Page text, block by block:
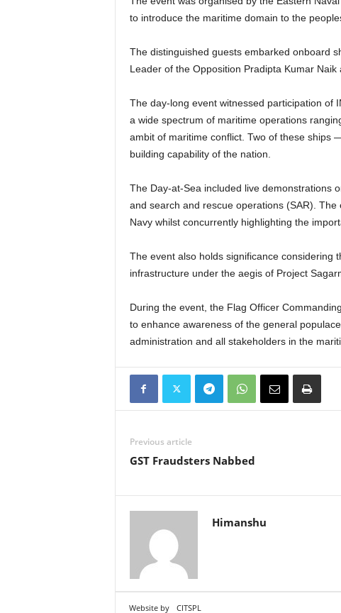
to introduce the maritime domain to the
The distinguished guests embarked onboard
Leader of the Opposition Pradipta Kumar
The day-long event witnessed participation
a wide spectrum of maritime operations
ambit of maritime conflict. Two of these ships
building capability of the nation.
The Day-at-Sea included live demonstrations
and search and rescue operations (SAR).
Navy whilst concurrently highlighting the
The event also holds significance considering
infrastructure under the aegis of Project
During the event, the Flag Officer
to enhance awareness of the general
administration and all stakeholders in the
Previous article
GST Fraudsters Nabbed
Himanshu
Website by CITSPL